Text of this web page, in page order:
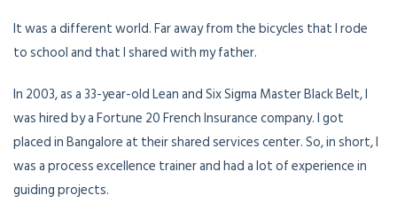
It was a different world. Far away from the bicycles that I rode
to school and that I shared with my father.
In 2003, as a 33-year-old Lean and Six Sigma Master Black Belt, I
was hired by a Fortune 20 French Insurance company. I got
placed in Bangalore at their shared services center. So, in short, I
was a process excellence trainer and had a lot of experience in
guiding projects.